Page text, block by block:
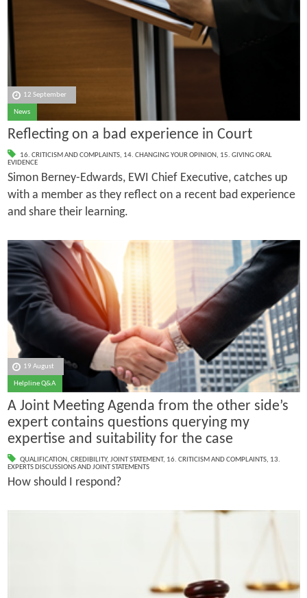
12 September
News
Reflecting on a bad experience in Court
16. CRITICISM AND COMPLAINTS, 14. CHANGING YOUR OPINION, 15. GIVING ORAL
EVIDENCE
Simon Berney-Edwards, EWI Chief Executive, catches up
with a member as they reflect on a recent bad experience
and share their learning.
19 August
Helpline Q&A
A Joint Meeting Agenda from the other side’s
expert contains questions querying my
expertise and suitability for the case
QUALIFICATION, CREDIBILITY, JOINT STATEMENT, 16. CRITICISM AND COMPLAINTS, 13.
EXPERTS DISCUSSIONS AND JOINT STATEMENTS
How should I respond?